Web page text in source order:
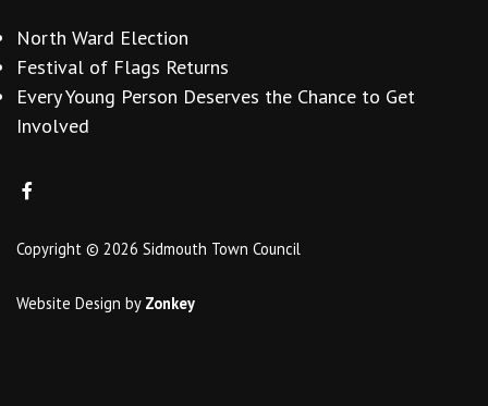
North Ward Election
Festival of Flags Returns
Every Young Person Deserves the Chance to Get
Involved
Copyright © 2026 Sidmouth Town Council
Website Design by Zonkey